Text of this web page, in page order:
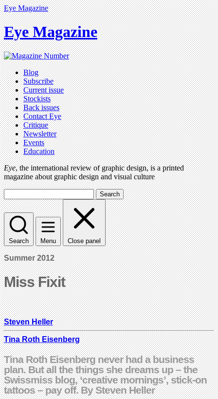
Eye Magazine
Eye Magazine
Blog
Subscribe
Current issue
Stockists
Back issues
Contact Eye
Critique
Newsletter
Events
Education
Eye, the international review of graphic design, is a printed
magazine about graphic design and visual culture
Search
Search Menu Close panel
Summer 2012
Miss Fixit
Steven Heller
Tina Roth Eisenberg
Tina Roth Eisenberg never had a business
plan. But all the things she dreams up – the
Swissmiss blog, ‘creative mornings’, stick-on
tattoos – pay off. By Steven Heller